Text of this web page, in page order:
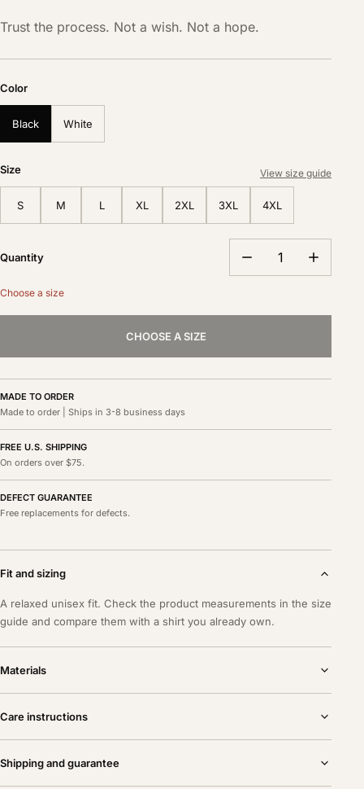
Trust the process. Not a wish. Not a hope.
Color
Black White
Size View size guide
S M L XL 2XL 3XL 4XL
Quantity
Choose a size
CHOOSE A SIZE
MADE TO ORDER
Made to order | Ships in 3-8 business days
FREE U.S. SHIPPING
On orders over $75.
DEFECT GUARANTEE
Free replacements for defects.
Fit and sizing
A relaxed unisex fit. Check the product measurements in the size
guide and compare them with a shirt you already own.
Materials
Care instructions
Shipping and guarantee